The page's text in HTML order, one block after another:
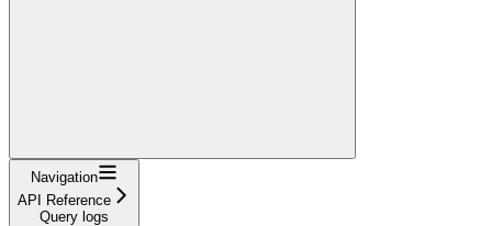
Navigation
API Reference
Query logs